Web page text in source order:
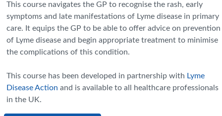
This course navigates the GP to recognise the rash, early
symptoms and late manifestations of Lyme disease in primary
care. It equips the GP to be able to offer advice on prevention
of Lyme disease and begin appropriate treatment to minimise
the complications of this condition.
This course has been developed in partnership with Lyme
Disease Action and is available to all healthcare professionals
in the UK.